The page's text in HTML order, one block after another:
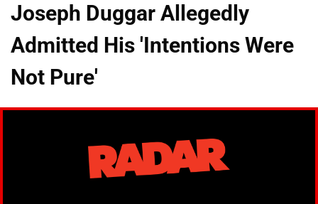
Joseph Duggar Allegedly
Admitted His 'Intentions Were
Not Pure'